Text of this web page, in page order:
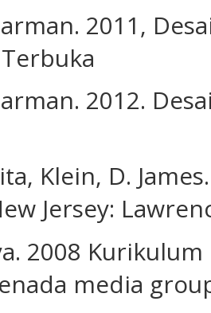
2011,
2012.
Klein, D.
Jersey:
2008
media